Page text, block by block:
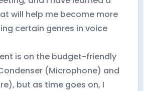
will help me become more
certain genres in voice
is on the budget-friendly
(Microphone) and
but as time goes on, I